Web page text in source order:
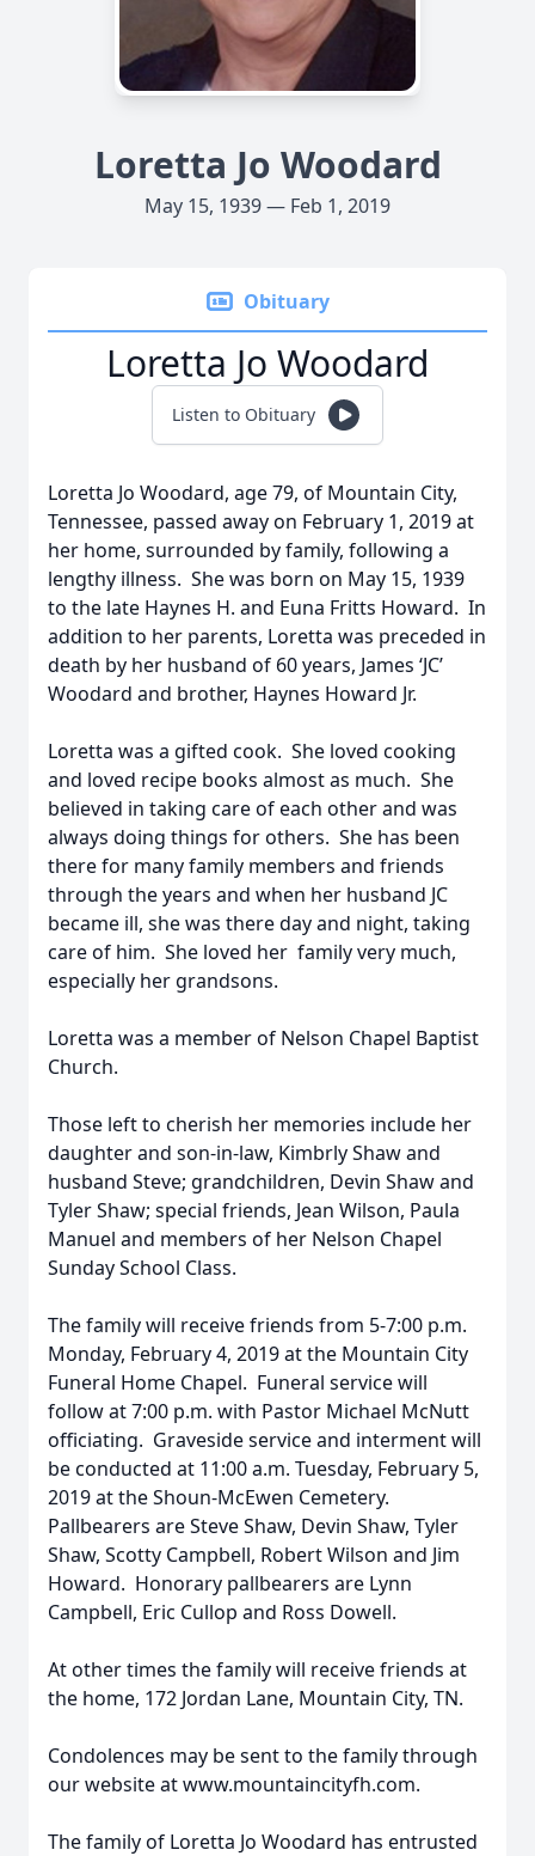
Loretta Jo Woodard
May 15, 1939 — Feb 1, 2019
Obituary
Loretta Jo Woodard
Listen to Obituary
Loretta Jo Woodard, age 79, of Mountain City,
Tennessee, passed away on February 1, 2019 at
her home, surrounded by family, following a
lengthy illness. She was born on May 15, 1939
to the late Haynes H. and Euna Fritts Howard. In
addition to her parents, Loretta was preceded in
death by her husband of 60 years, James ‘JC’
Woodard and brother, Haynes Howard Jr.
Loretta was a gifted cook. She loved cooking
and loved recipe books almost as much. She
believed in taking care of each other and was
always doing things for others. She has been
there for many family members and friends
through the years and when her husband JC
became ill, she was there day and night, taking
care of him. She loved her family very much,
especially her grandsons.
Loretta was a member of Nelson Chapel Baptist
Church.
Those left to cherish her memories include her
daughter and son-in-law, Kimbrly Shaw and
husband Steve; grandchildren, Devin Shaw and
Tyler Shaw; special friends, Jean Wilson, Paula
Manuel and members of her Nelson Chapel
Sunday School Class.
The family will receive friends from 5-7:00 p.m.
Monday, February 4, 2019 at the Mountain City
Funeral Home Chapel. Funeral service will
follow at 7:00 p.m. with Pastor Michael McNutt
officiating. Graveside service and interment will
be conducted at 11:00 a.m. Tuesday, February 5,
2019 at the Shoun-McEwen Cemetery.
Pallbearers are Steve Shaw, Devin Shaw, Tyler
Shaw, Scotty Campbell, Robert Wilson and Jim
Howard. Honorary pallbearers are Lynn
Campbell, Eric Cullop and Ross Dowell.
At other times the family will receive friends at
the home, 172 Jordan Lane, Mountain City, TN.
Condolences may be sent to the family through
our website at www.mountaincityfh.com.
The family of Loretta Jo Woodard has entrusted